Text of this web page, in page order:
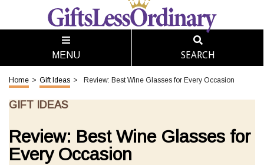
MENU SEARCH
Home > Gift Ideas > Review: Best Wine Glasses for Every Occasion
GIFT IDEAS
Review: Best Wine Glasses for
Every Occasion